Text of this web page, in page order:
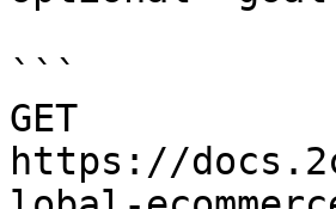
```
GET
https://